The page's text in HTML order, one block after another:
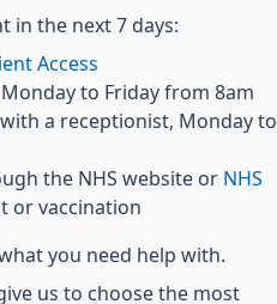
in the next 7 days:
Access
Monday to Friday from 8am
a receptionist, Monday to
the NHS website or NHS
or vaccination
you need help with.
us to choose the most